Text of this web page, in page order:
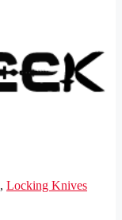
, Locking Knives